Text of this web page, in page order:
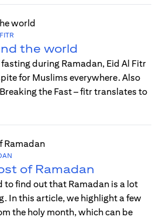
the world
during Ramadan, Eid Al Fitr
for Muslims everywhere. Also
the Fast – fitr translates to
of Ramadan
to find out that Ramadan is a lot
In this article, we highlight a few
the holy month, which can be